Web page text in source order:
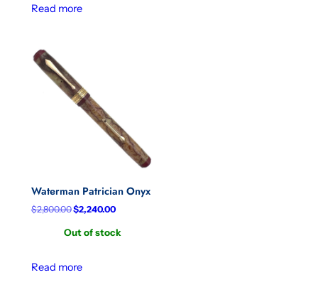
Read more
Waterman Patrician Onyx
$2,800.00Original
was:
$2,240.00Current
is:
Out of stock
Read more